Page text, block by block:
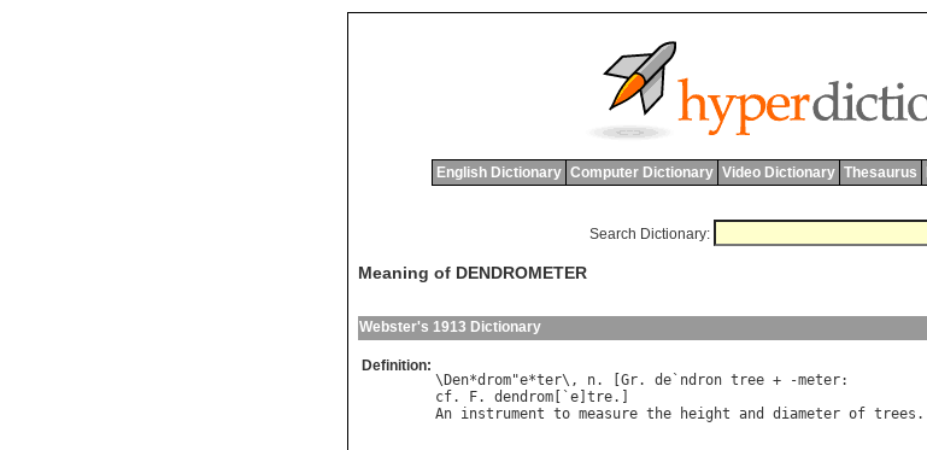
English Dictionary Computer Dictionary Video Dictionary Thesaurus
Search Dictionary:
Meaning of DENDROMETER
Webster's 1913 Dictionary
Definition:
\Den*drom"e*ter\, n. [Gr. de`ndron tree + -meter:
cf. F. dendrom[`e]tre.]